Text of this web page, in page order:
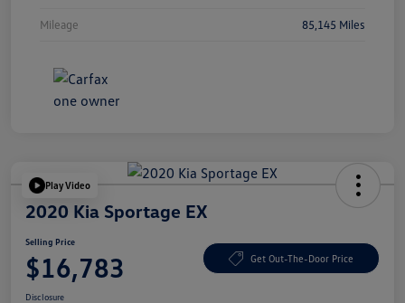
Mileage 85,145 Miles
Play Video
2020 Kia Sportage EX
Selling Price
$16,783 Get Out-The-Door Price
Disclosure